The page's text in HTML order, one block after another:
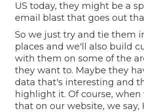
US today, they might be a
email blast that goes out
So we just try and tie them
places and we'll also build
with them on some of the
they want to. Maybe they
data that's interesting and
highlight it. Of course,
that on our website, we say,